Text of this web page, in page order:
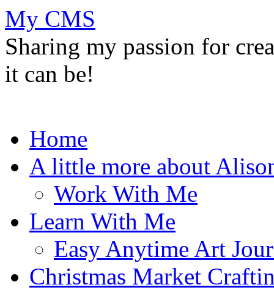
My CMS
Sharing my passion for
it can be!
to
contentHome
A little more about
Work With Me
Learn With Me
Easy Anytime Art
Christmas Market